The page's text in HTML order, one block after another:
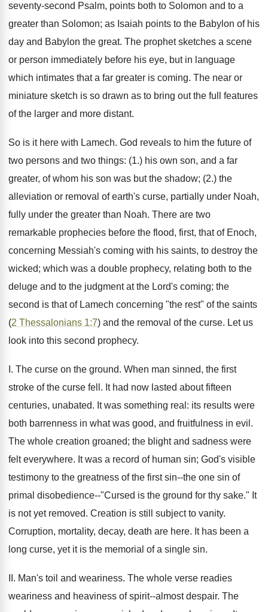
seventy-second Psalm, points both to Solomon and to a
greater than Solomon; as Isaiah points to the Babylon of his
day and Babylon the great. The prophet sketches a scene
or person immediately before his eye, but in language
which intimates that a far greater is coming. The near or
miniature sketch is so drawn as to bring out the full features
of the larger and more distant.
So is it here with Lamech. God reveals to him the future of
two persons and two things: (1.) his own son, and a far
greater, of whom his son was but the shadow; (2.) the
alleviation or removal of earth's curse, partially under Noah,
fully under the greater than Noah. There are two
remarkable prophecies before the flood, first, that of Enoch,
concerning Messiah's coming with his saints, to destroy the
wicked; which was a double prophecy, relating both to the
deluge and to the judgment at the Lord's coming; the
second is that of Lamech concerning "the rest" of the saints
(2 Thessalonians 1:7) and the removal of the curse. Let us
look into this second prophecy.
I. The curse on the ground. When man sinned, the first
stroke of the curse fell. It had now lasted about fifteen
centuries, unabated. It was something real: its results were
both barrenness in what was good, and fruitfulness in evil.
The whole creation groaned; the blight and sadness were
felt everywhere. It was a record of human sin; God's visible
testimony to the greatness of the first sin--the one sin of
primal disobedience--"Cursed is the ground for thy sake." It
is not yet removed. Creation is still subject to vanity.
Corruption, mortality, decay, death are here. It has been a
long curse, yet it is the memorial of a single sin.
II. Man's toil and weariness. The whole verse readies
weariness and heaviness of spirit--almost despair. The